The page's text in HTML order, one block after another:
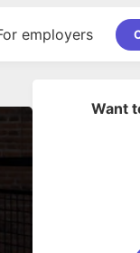
employers
Want